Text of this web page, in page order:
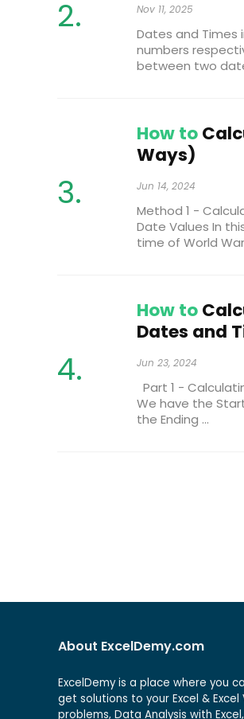
Nov 11, 2025
Dates and Times
numbers
between two
How to
Ways)
Jun 14, 2024
Method 1 -
Date Values In
time of World War
How to
Dates and
Jun 23, 2024
Part 1 -
We have the
the Ending ...
About ExcelDemy.com
ExcelDemy is a place where you
get solutions to your Excel &
problems, Data Analysis with